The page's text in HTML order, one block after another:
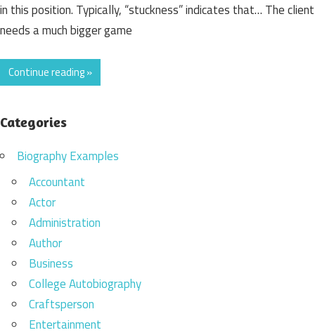
in this position. Typically, “stuckness” indicates that… The client
needs a much bigger game
Continue reading »
Categories
Biography Examples
Accountant
Actor
Administration
Author
Business
College Autobiography
Craftsperson
Entertainment